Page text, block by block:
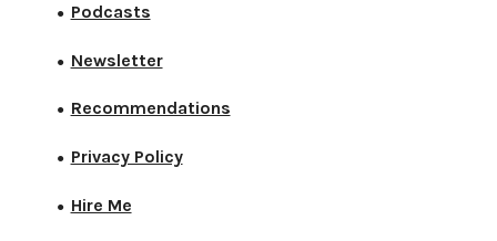
● Podcasts
● Newsletter
● Recommendations
● Privacy Policy
● Hire Me